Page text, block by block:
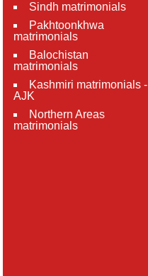
Sindh matrimonials
Pakhtoonkhwa
matrimonials
Balochistan
matrimonials
Kashmiri matrimonials -
AJK
Northern Areas
matrimonials